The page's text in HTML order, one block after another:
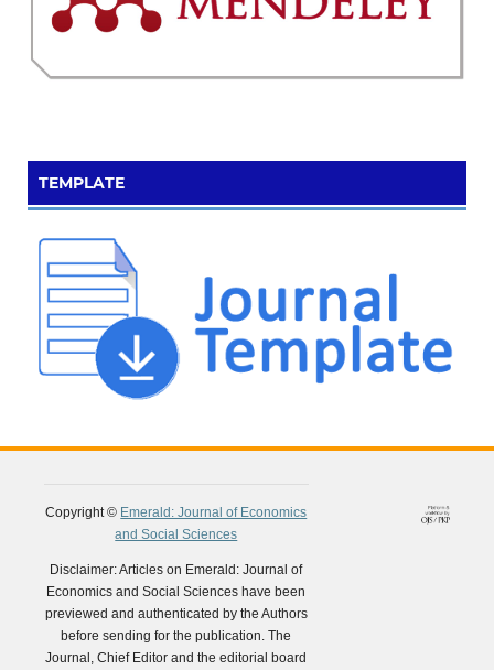
TEMPLATE
Copyright © Emerald: Journal of Economics
and Social Sciences
Disclaimer: Articles on Emerald: Journal of
Economics and Social Sciences have been
previewed and authenticated by the Authors
before sending for the publication. The
Journal, Chief Editor and the editorial board